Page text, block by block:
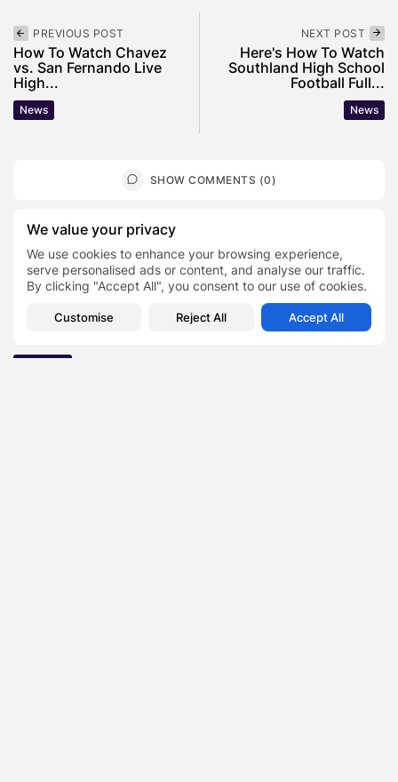
We value your privacy
We use cookies to enhance your browsing experience,
serve personalised ads or content, and analyse our traffic.
By clicking "Accept All", you consent to our use of cookies.
Customise Reject All Accept All
PREVIOUS POST
How To Watch Chavez
vs. San Fernando Live
High...
News
NEXT POST
Here's How To Watch
Southland High School
Football Full...
News
SHOW COMMENTS (0)
Recent Posts:
Featured
Daniel Cullen Delafield – Community Leadership
Beyond the Workplace